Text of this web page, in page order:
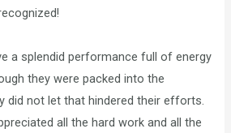
a splendid performance full of energy
they were packed into the
did not let that hindered their efforts.
all the hard work and all the